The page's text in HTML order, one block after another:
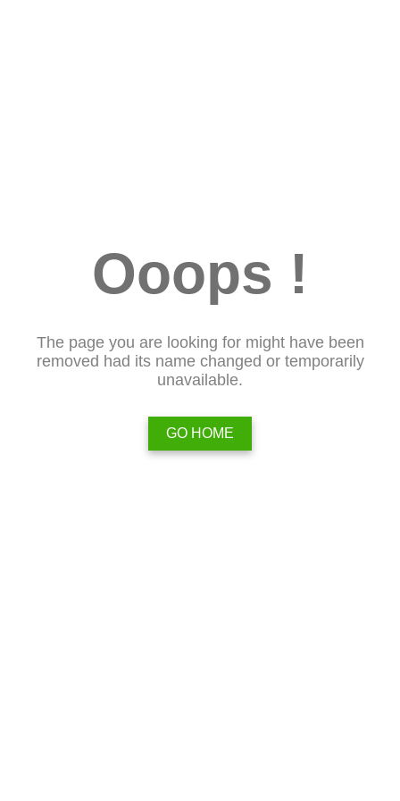
Ooops !
The page you are looking for might have been
removed had its name changed or temporarily
unavailable.
GO HOME